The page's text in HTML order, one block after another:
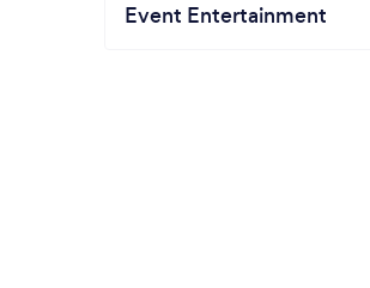
Event Entertainment